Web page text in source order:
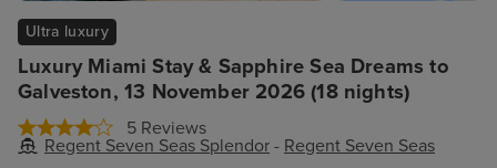
Luxury Miami Stay & Sapphire Sea Dreams to
Galveston, 13 November 2026 (18 nights)
5 Reviews
Regent Seven Seas Splendor - Regent Seven Seas
Ultra luxury